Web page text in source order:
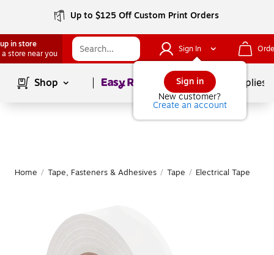
Up to $125 Off Custom Print Orders
in store
a store near you
Sign In
Sign in
New customer?
Create an account
Shop Page1of School Supplies
Home / Tape, Fasteners & Adhesives / Tape / Electrical Tape